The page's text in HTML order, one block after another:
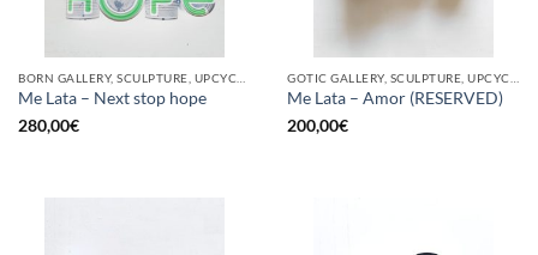
Me Lata – Next stop hope
280,00€
Me Lata – Amor (RESERVED)
200,00€